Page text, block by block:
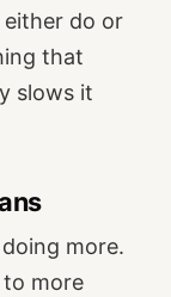
do or
that
slows it
more.
to more